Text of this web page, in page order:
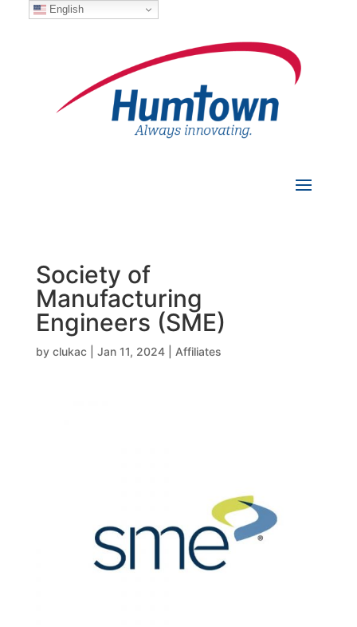
Society of
Manufacturing
Engineers (SME)
by clukac| Jan 11, 2024| Affiliates
English